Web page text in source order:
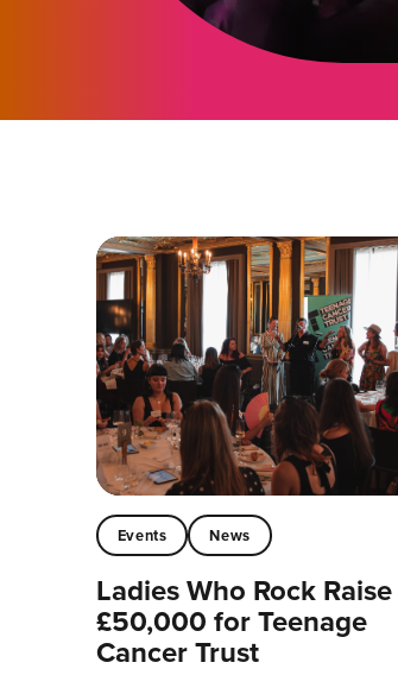
Events News
Ladies Who Rock Raise
£50,000 for Teenage
Cancer Trust